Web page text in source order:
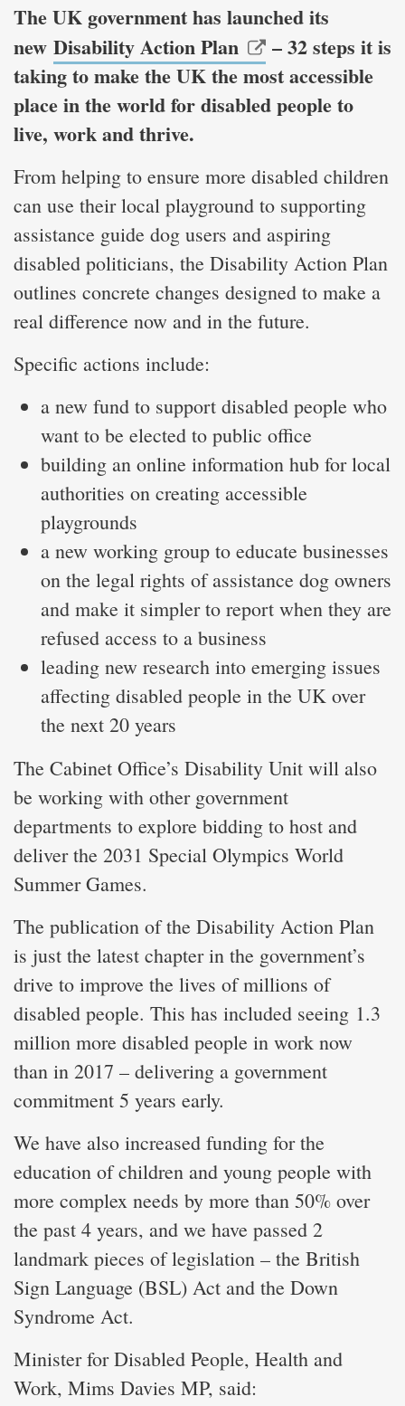
The UK government has launched its
new Disability Action Plan
– 32 steps it is
taking to make the UK the most accessible
place in the world for disabled people to
live, work and thrive.
From helping to ensure more disabled children
can use their local playground to supporting
assistance guide dog users and aspiring
disabled politicians, the Disability Action Plan
outlines concrete changes designed to make a
real difference now and in the future.
Specific actions include:
a new fund to support disabled people who
want to be elected to public office
building an online information hub for local
authorities on creating accessible
playgrounds
a new working group to educate businesses
on the legal rights of assistance dog owners
and make it simpler to report when they are
refused access to a business
leading new research into emerging issues
affecting disabled people in the UK over
the next 20 years
The Cabinet Office’s Disability Unit will also
be working with other government
departments to explore bidding to host and
deliver the 2031 Special Olympics World
Summer Games.
The publication of the Disability Action Plan
is just the latest chapter in the government’s
drive to improve the lives of millions of
disabled people. This has included seeing 1.3
million more disabled people in work now
than in 2017 – delivering a government
commitment 5 years early.
We have also increased funding for the
education of children and young people with
more complex needs by more than 50% over
the past 4 years, and we have passed 2
landmark pieces of legislation – the British
Sign Language (BSL) Act and the Down
Syndrome Act.
Minister for Disabled People, Health and
Work, Mims Davies MP, said: